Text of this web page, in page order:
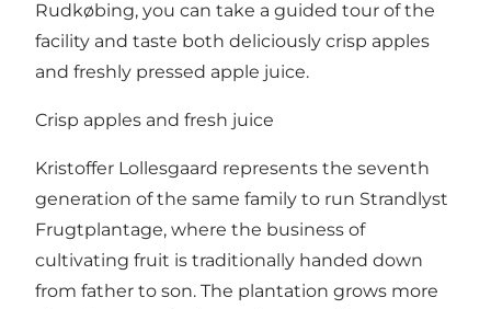
Rudkøbing, you can take a guided tour of the
facility and taste both deliciously crisp apples
and freshly pressed apple juice.
Crisp apples and fresh juice
Kristoffer Lollesgaard represents the seventh
generation of the same family to run Strandlyst
Frugtplantage, where the business of
cultivating fruit is traditionally handed down
from father to son. The plantation grows more